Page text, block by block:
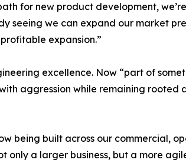
for new product development,
seeing we can expand our market
expansion.”
excellence. Now “part of
aggression while remaining rooted
being built across our commercial,
only a larger business, but a more